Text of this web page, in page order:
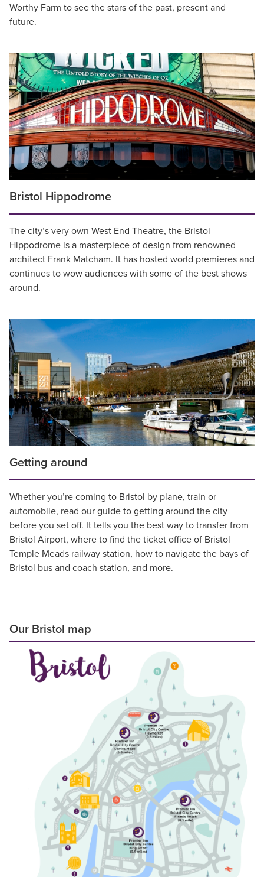
Worthy Farm to see the stars of the past, present and
future.
Bristol Hippodrome
The city’s very own West End Theatre, the Bristol
Hippodrome is a masterpiece of design from renowned
architect Frank Matcham. It has hosted world premieres and
continues to wow audiences with some of the best shows
around.
Getting around
Whether you’re coming to Bristol by plane, train or
automobile, read our guide to getting around the city
before you set off. It tells you the best way to transfer from
Bristol Airport, where to find the ticket office of Bristol
Temple Meads railway station, how to navigate the bays of
Bristol bus and coach station, and more.
Our Bristol map